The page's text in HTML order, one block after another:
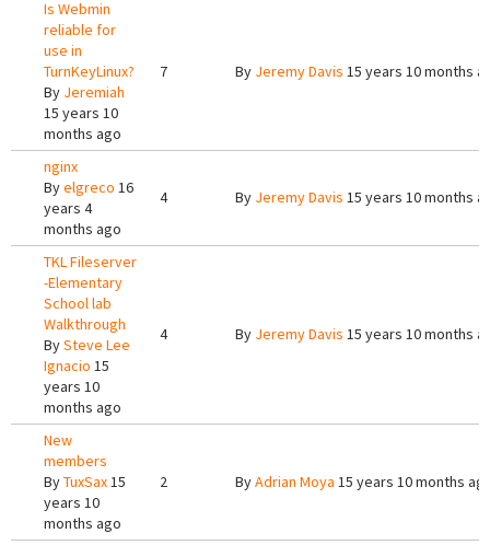
Is Webmin
reliable for
use in
TurnKeyLinux?
By Jeremiah
15 years 10
months ago
7 By Jeremy Davis 15 years 10 months
nginx
Byelgreco 16
years 4
months ago
4 By Jeremy Davis 15 years 10 months
TKL Fileserver
-Elementary
School lab
Walkthrough
BySteve Lee
Ignacio 15
years 10
months ago
4 By Jeremy Davis 15 years 10 months
New
members
ByTuxSax15
years 10
months ago
2 ByAdrian Moya 15 years 10 months